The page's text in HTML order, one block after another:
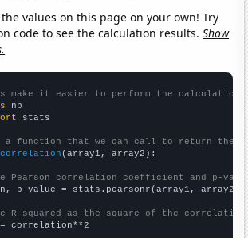
values on this page on your own! Try
code to see the calculation results.Show
make it easier to perform the calculation
stats
a function that we can call to return the
(array1, array2):
Pearson correlation coefficient and p-
p_value = stats.pearsonr(array1, array2)
R-squared as the square of the
correlation**2